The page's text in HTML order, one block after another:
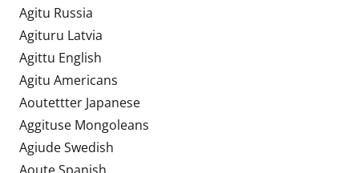
Agitu Russia
Agituru Latvia
Agittu English
Agitu Americans
Aoutettter Japanese
Aggituse Mongoleans
Agiude Swedish